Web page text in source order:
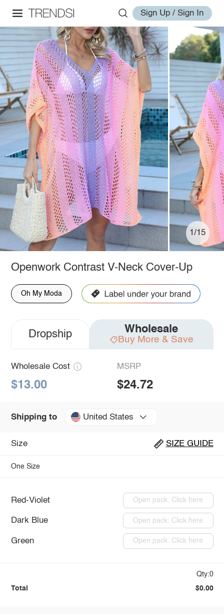
Sign Up / Sign In
1/15
Openwork Contrast V-Neck Cover-Up
Oh My Moda
Dropship Wholesale
Buy More & Save
Wholesale Cost
$13.00
MSRP
$24.72
Shipping to United States
Size SIZE GUIDE
One Size
Red-Violet Open pack: Click here
Dark Blue Open pack: Click here
Green Open pack: Click here
Qty:0
Total $0.00